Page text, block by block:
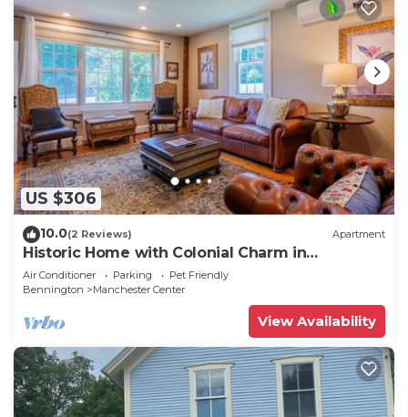
US $306
10.0(2 Reviews) Apartment
Historic Home with Colonial Charm in
Manchester
Air Conditioner Parking
Pet Friendly
Bennington
Manchester Center
View Availability